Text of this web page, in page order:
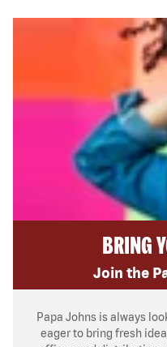
BRING
Join the
Papa Johns is always
eager to bring fresh